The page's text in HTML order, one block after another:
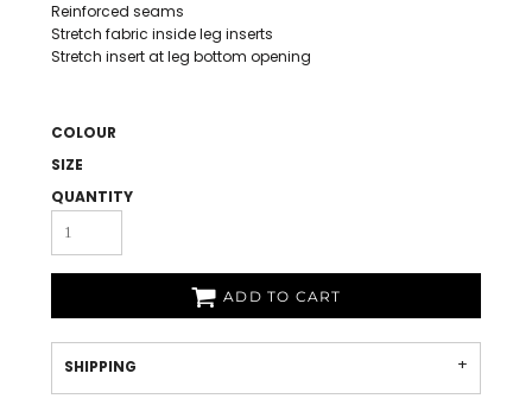
Reinforced seams
Stretch fabric inside leg inserts
Stretch insert at leg bottom opening
COLOUR
SIZE
QUANTITY
ADD TO CART
SHIPPING